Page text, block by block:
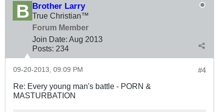
Brother Larry
True Christian™
Forum Member
Join Date: Aug 2013
Posts: 234
#4
09-20-2013, 09:09 PM
Re: Every young man's battle - PORN &
MASTURBATION